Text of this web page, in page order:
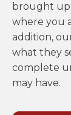
brought up
where you
addition,
what they
complete
may have.